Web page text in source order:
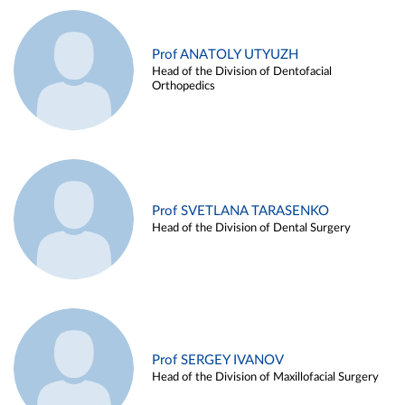
Prof ANATOLY UTYUZH
Head of the Division of Dentofacial
Orthopedics
Prof SVETLANA TARASENKO
Head of the Division of Dental Surgery
Prof SERGEY IVANOV
Head of the Division of Maxillofacial Surgery